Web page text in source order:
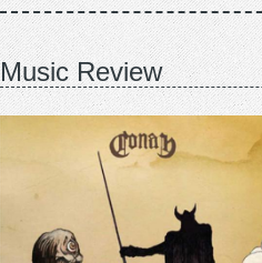
Music Review